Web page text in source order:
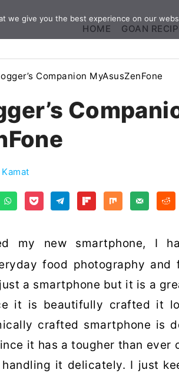
HOME GOAN
Companion MyAsusZenFone
my new smartphone, I
food photography and
a smartphone but it is a
it is beautifully crafted it
crafted smartphone is
it has a tougher than ever
it delicately. I just
we give you the best experience on our